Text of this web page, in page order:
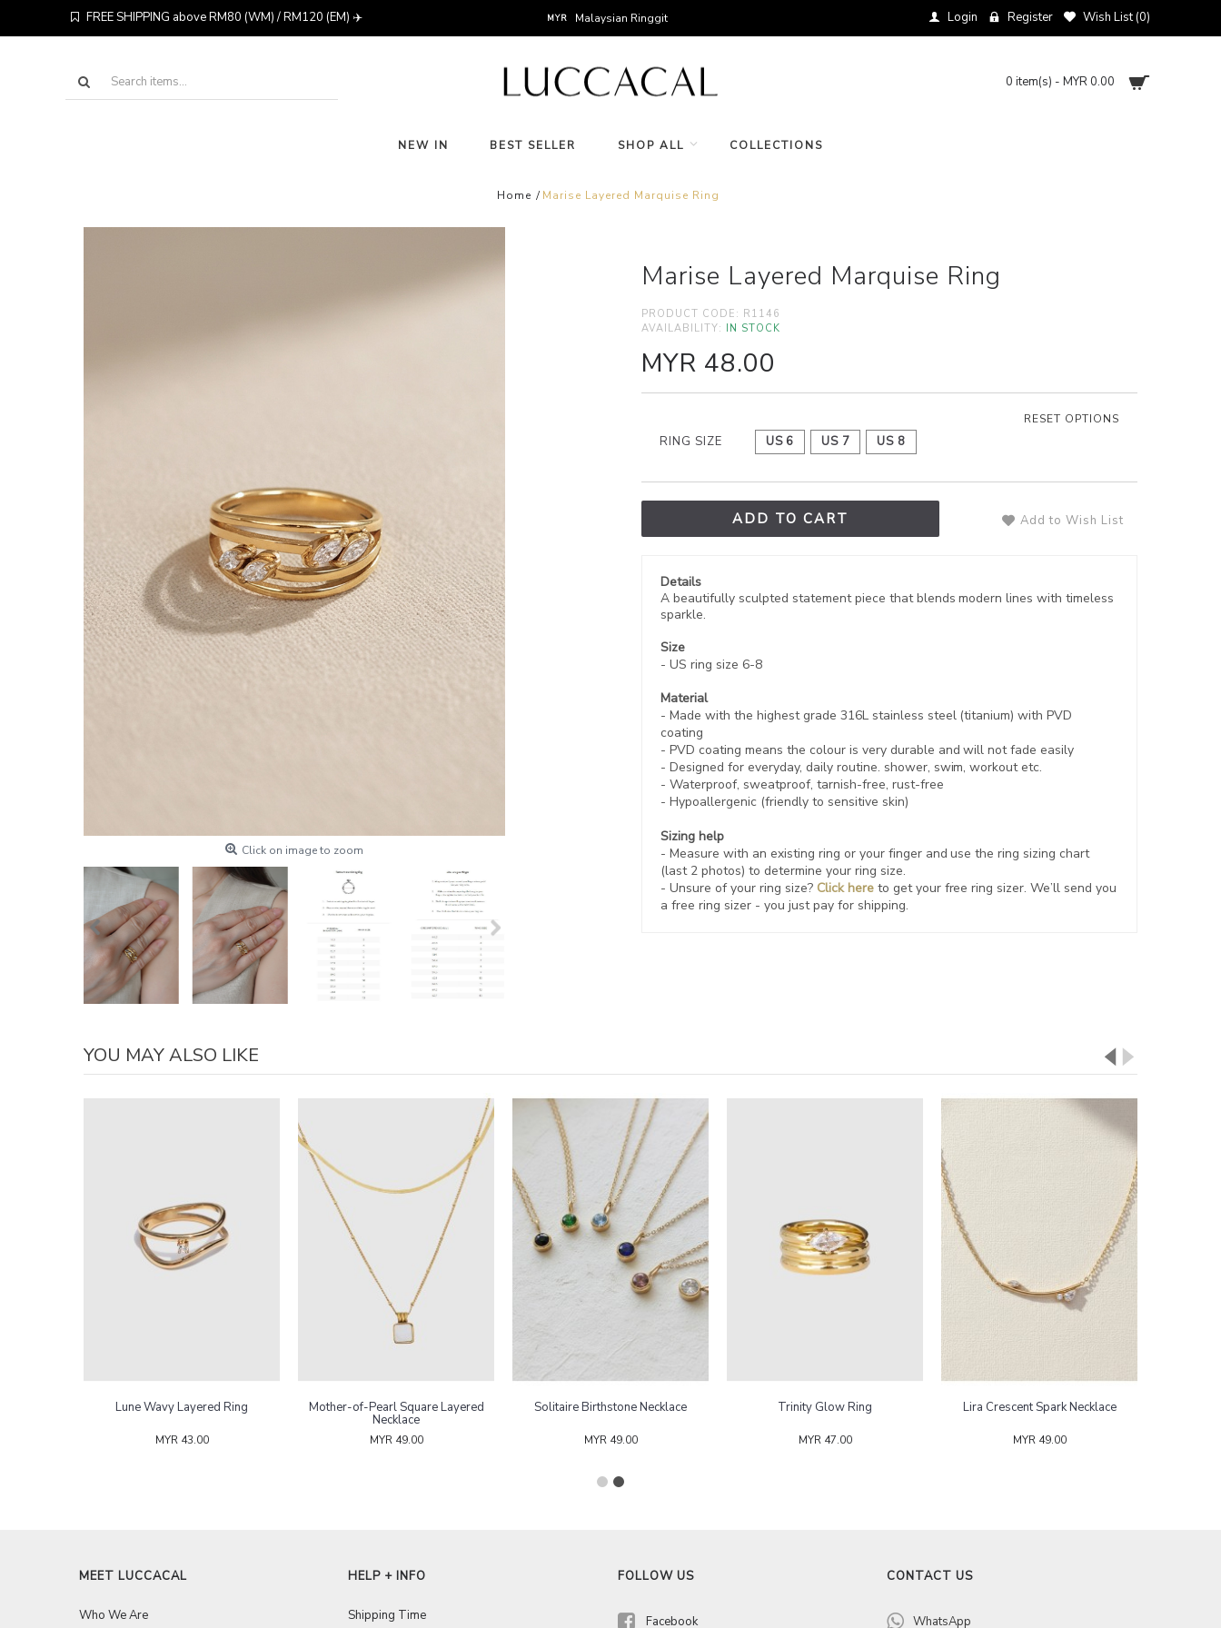
FREE SHIPPING above RM80 (WM) / RM120 (EM) ✈️ MYR Malaysian Ringgit Login Register Wish List (0)
0 item(s) - MYR 0.00
NEW IN BEST SELLER SHOP ALL COLLECTIONS
Home Marise Layered Marquise Ring
Click on image to zoom
Marise Layered Marquise Ring
PRODUCT CODE: R1146
AVAILABILITY: IN STOCK
MYR 48.00
RESET OPTIONS
RING SIZE US 6 US 7 US 8
ADD TO CART Add to Wish List
Details
A beautifully sculpted statement piece that blends modern lines with timeless
sparkle.
Size
- US ring size 6-8
Material
- Made with the highest grade 316L stainless steel (titanium) with PVD
coating
- PVD coating means the colour is very durable and will not fade easily
- Designed for everyday, daily routine. shower, swim, workout etc.
- Waterproof, sweatproof, tarnish-free, rust-free
- Hypoallergenic (friendly to sensitive skin)
Sizing help
- Measure with an existing ring or your finger and use the ring sizing chart
(last 2 photos) to determine your ring size.
- Unsure of your ring size? Click hereto get your free ring sizer.We’ll send you
a free ring sizer - you just pay for shipping.
YOU MAY ALSO LIKE
Lune Wavy Layered Ring
MYR 43.00
Mother-of-Pearl Square Layered
Necklace
MYR 49.00
Solitaire Birthstone Necklace
MYR 49.00
Trinity Glow Ring
MYR 47.00
Lira Crescent Spark Necklace
MYR 49.00
MEET LUCCACAL
Who We Are
HELP + INFO
Shipping Time
FOLLOW US
Facebook
CONTACT US
WhatsApp